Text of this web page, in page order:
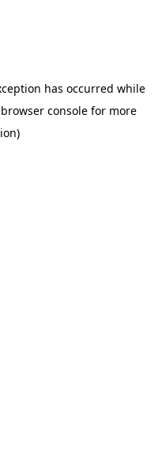
has occurred while
browser consolefor more